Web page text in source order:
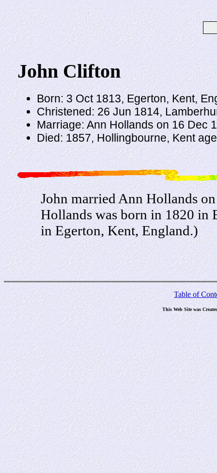
John Clifton
Born: 3 Oct 1813, Egerton, Kent,
Christened: 26 Jun 1814,
Marriage: Ann Hollands on 16 Dec
Died: 1857, Hollingbourne, Kent
John married Ann Hollands
Hollands was born in 1820 in
in Egerton, Kent, England.)
Table of
This Web Site was